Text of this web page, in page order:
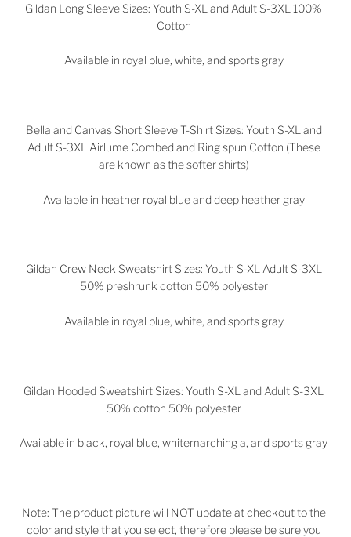
Gildan Long Sleeve Sizes: Youth S-XL and Adult S-3XL 100%
Cotton
Available in royal blue, white, and sports gray
Bella and Canvas Short Sleeve T-Shirt Sizes: Youth S-XL and
Adult S-3XL Airlume Combed and Ring spun Cotton (These
are known as the softer shirts)
Available in heather royal blue and deep heather gray
Gildan Crew Neck Sweatshirt Sizes: Youth S-XL Adult S-3XL
50% preshrunk cotton 50% polyester
Available in royal blue, white, and sports gray
Gildan Hooded Sweatshirt Sizes: Youth S-XL and Adult S-3XL
50% cotton 50% polyester
Available in black, royal blue, whitemarching a, and sports gray
Note: The product picture will NOT update at checkout to the
color and style that you select, therefore please be sure you